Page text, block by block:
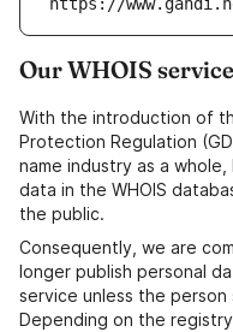
https://
Our WHOIS
With the introduction of
Protection Regulation
name industry as a
data in the WHOIS
the public.
Consequently, we are
longer publish personal
service unless the
Depending on the